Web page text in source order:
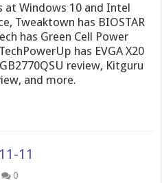
at Windows 10 and Intel
Tweaktown has BIOSTAR
has Green Cell Power
has EVGA X20
review, Kitguru
and more.
11
0